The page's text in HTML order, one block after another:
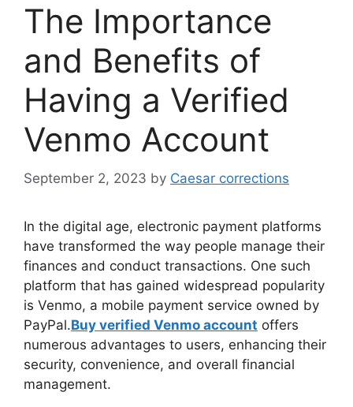
The Importance
and Benefits of
Having a Verified
Venmo Account
September 2, 2023 by Caesar corrections
In the digital age, electronic payment platforms
have transformed the way people manage their
finances and conduct transactions. One such
platform that has gained widespread popularity
is Venmo, a mobile payment service owned by
PayPal.Buy verified Venmo account offers
numerous advantages to users, enhancing their
security, convenience, and overall financial
management.